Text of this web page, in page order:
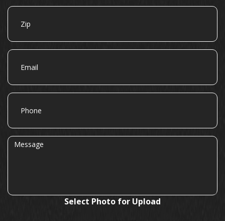
Zip
Email
Phone
Message
Select Photo for Upload